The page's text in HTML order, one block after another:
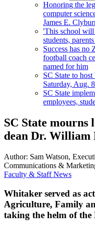
Honoring the
computer
James E.
'This school will
students,
Success has no
football coach
named for him
SC State to
Saturday, Aug. 8
SC State
employees,
SC State mourns
dean Dr.
Author: Sam Watson,
Communications &
Faculty & Staff News
Whitaker served as
Agriculture, Family
taking the helm of the